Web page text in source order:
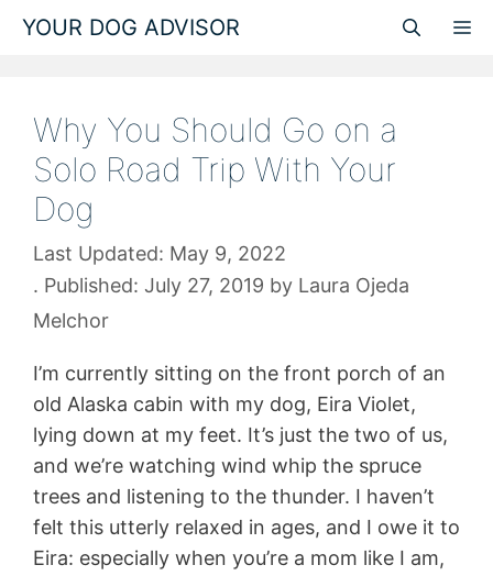
Skip
YOUR DOG ADVISOR
Why You Should Go on a
Solo Road Trip With Your
Dog
May 9, 2022
July 27, 2019 by Laura Ojeda
Melchor
I’m currently sitting on the front porch of an
old Alaska cabin with my dog, Eira Violet,
lying down at my feet. It’s just the two of us,
and we’re watching wind whip the spruce
trees and listening to the thunder. I haven’t
felt this utterly relaxed in ages, and I owe it to
Eira: especially when you’re a mom like I am,